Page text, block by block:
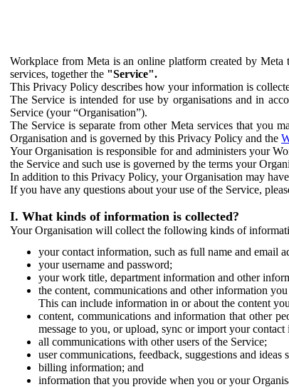
Workplace from Meta is an online platform created by
services, together the "Service".
This Privacy Policy describes how your information is
The Service is intended for use by organisations and in
Service (your “Organisation”).
The Service is separate from other Meta services that you
Organisation and is governed by this Privacy Policy and the
Your Organisation is responsible for and administers your
the Service and such use is governed by the terms your
In addition to this Privacy Policy, your Organisation may
If you have any questions about your use of the Service,
I. What kinds of information is collected?
Your Organisation will collect the following kinds of
your contact information, such as full name and email
your username and password;
your work title, department information and other
the content, communications and other information
This can include information in or about the content
content, communications and information that other
message to you, or upload, sync or import your contact
all communications with other users of the Service;
user communications, feedback, suggestions and ideas
billing information; and
information that you provide when you or your